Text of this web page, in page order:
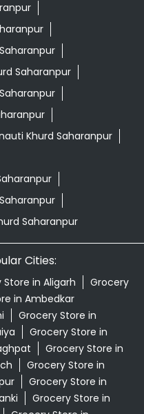
Saharanpur
Khurd Saharanpur
Saharanpur
Cities:
Store in Aligarh
Grocery
in Ambedkar
Grocery Store in
Grocery Store in
Grocery Store in
Grocery Store in
Grocery Store in
Grocery Store in